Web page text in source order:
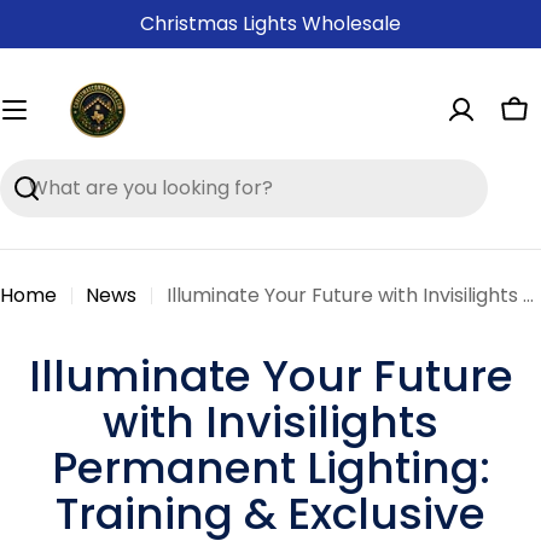
to
Christmas Lights Wholesale
Search
Home News Illuminate Your Future with Invisilights Permanent Lighting: Training & Exclusive Deals Await!
Illuminate Your Future
with Invisilights
Permanent Lighting:
Training & Exclusive